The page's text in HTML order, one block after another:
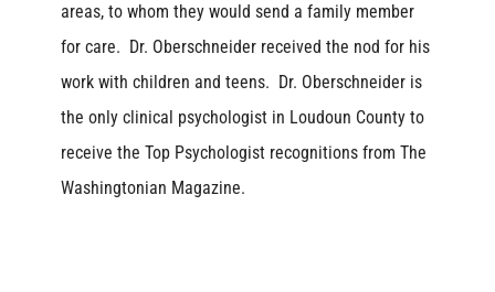
areas, to whom they would send a family member
for care. Dr. Oberschneider received the nod for his
work with children and teens. Dr. Oberschneider is
the only clinical psychologist in Loudoun County to
receive the Top Psychologist recognitions from The
Washingtonian Magazine.